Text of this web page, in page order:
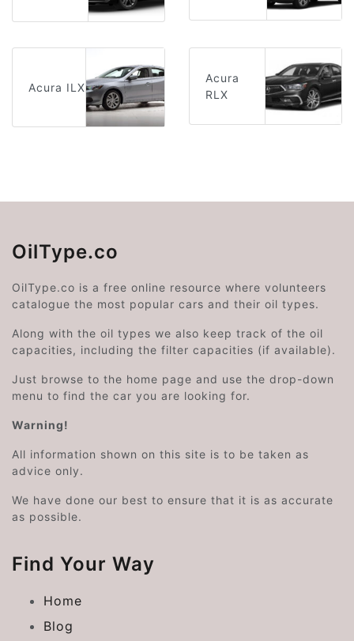
Acura ILX
Acura
RLX
OilType.co
OilType.co is a free online resource where volunteers
catalogue the most popular cars and their oil types.
Along with the oil types we also keep track of the oil
capacities, including the filter capacities (if available).
Just browse to the home page and use the drop-down
menu to find the car you are looking for.
Warning!
All information shown on this site is to be taken as
advice only.
We have done our best to ensure that it is as accurate
as possible.
Find Your Way
Home
Blog